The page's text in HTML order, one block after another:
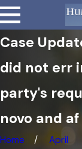
Case
did not err
party's
novo and af
Home
April